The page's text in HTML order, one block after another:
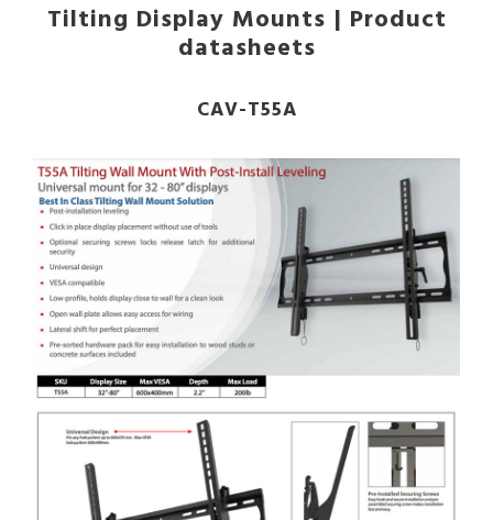
Tilting Display Mounts | Product
datasheets
CAV-T55A